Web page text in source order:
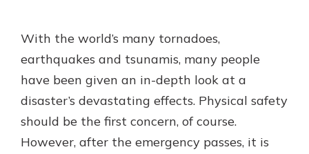
New Customer?
Welcome! If you're a new customer,
we understand you may have
App Store
Google Play
With the world’s many tornadoes,
earthquakes and tsunamis, many people
have been given an in-depth look at a
disaster’s devastating effects. Physical safety
should be the first concern, of course.
However, after the emergency passes, it is